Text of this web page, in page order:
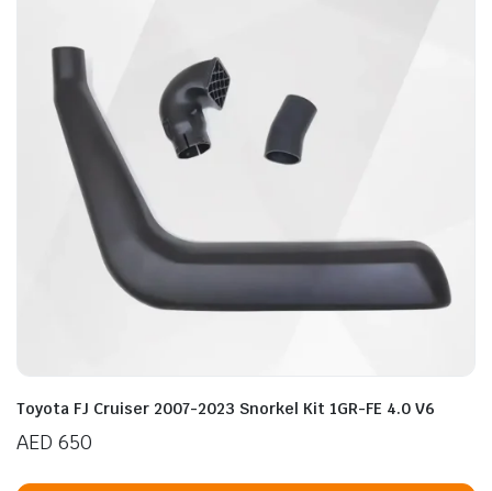
Toyota FJ Cruiser 2007-2023 Snorkel Kit 1GR-FE 4.0 V6
AED 650